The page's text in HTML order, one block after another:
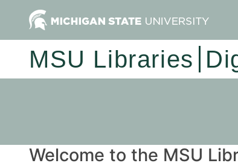
MSU Libraries
Welcome to the MSU